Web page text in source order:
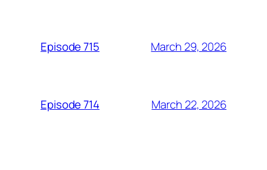
Episode 715 March 29, 2026
Episode 714 March 22, 2026